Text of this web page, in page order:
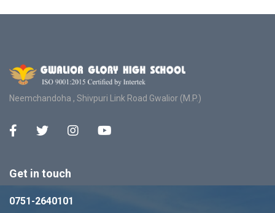
Neemchandoha , Shivpuri Link Road Gwalior (M.P.)
Get in touch
0751-2640101